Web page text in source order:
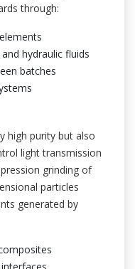
through:
hydraulic fluids
batches
high purity but also
light transmission
grinding of
particles
generated by